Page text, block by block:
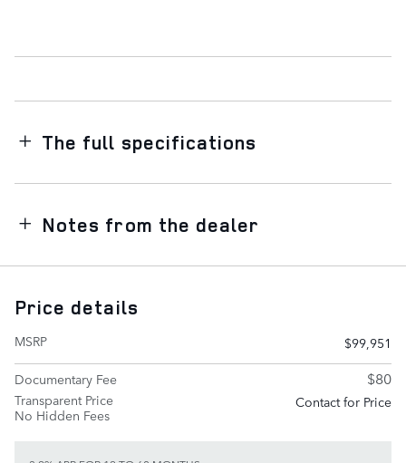
The full specifications
Notes from the dealer
Price details
MSRP
$99,951
Documentary Fee
$80
Transparent Price
No Hidden Fees
Contact for Price